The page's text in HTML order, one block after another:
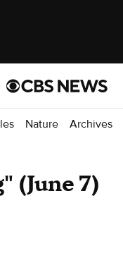
Nature Archives
(June 7)